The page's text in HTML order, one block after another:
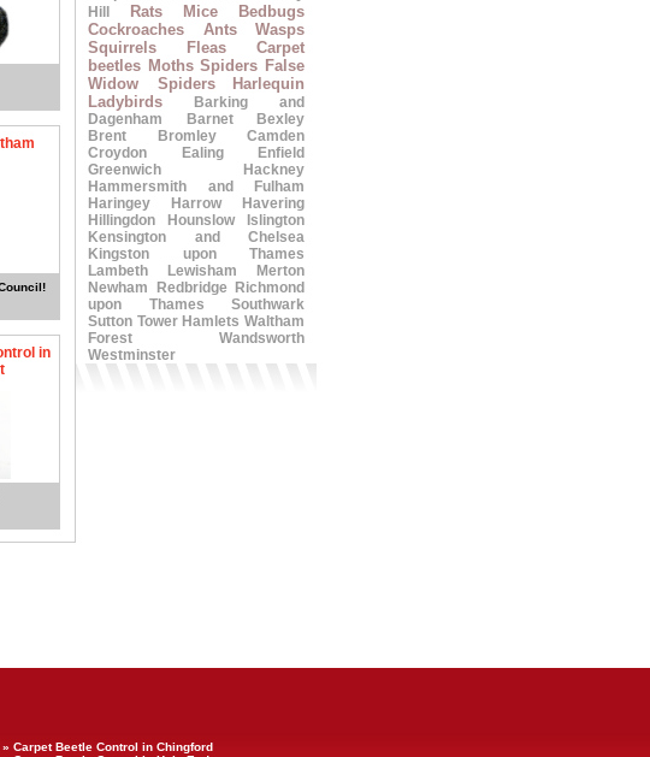
in
Hill
Rats Mice
Bedbugs
Cockroaches
Ants
Wasps
Squirrels
Fleas
Carpet
beetles Moths Spiders False
Widow Spiders
Harlequin
Ladybirds
Barking and
Dagenham
Barnet
Bexley
Brent
Bromley
Camden
Croydon
Ealing
Enfield
Greenwich
Hackney
Hammersmith and Fulham
Haringey
Harrow
Havering
Hillingdon
Hounslow
Islington
Kensington and Chelsea
Kingston upon Thames
Lambeth
Lewisham
Merton
Newham
Redbridge
Richmond
upon Thames
Southwark
Sutton Tower Hamlets Waltham
Forest
Wandsworth
Westminster
» Carpet Beetle Control in Chingford